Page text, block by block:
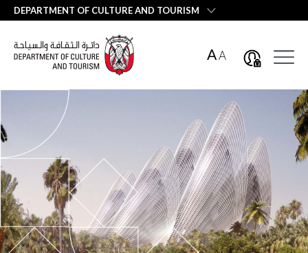
DEPARTMENT OF CULTURE AND TOURISM
AA